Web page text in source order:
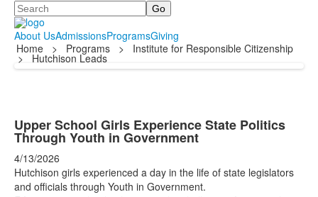
Search
About UsAdmissionsProgramsGiving
Home
> Programs > Institute for Responsible Citizenship
> Hutchison Leads
Upper School Girls Experience State Politics
Through Youth in Government
4/13/2026
Hutchison girls experienced a day in the life of state legislators
and officials through Youth in Government.